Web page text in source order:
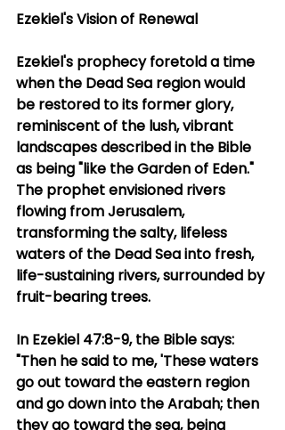
Ezekiel's Vision of Renewal
Ezekiel's prophecy foretold a time
when the Dead Sea region would
be restored to its former glory,
reminiscent of the lush, vibrant
landscapes described in the Bible
as being "like the Garden of Eden."
The prophet envisioned rivers
flowing from Jerusalem,
transforming the salty, lifeless
waters of the Dead Sea into fresh,
life-sustaining rivers, surrounded by
fruit-bearing trees.
In Ezekiel 47:8-9, the Bible says:
"Then he said to me, 'These waters
go out toward the eastern region
and go down into the Arabah; then
they go toward the sea, being